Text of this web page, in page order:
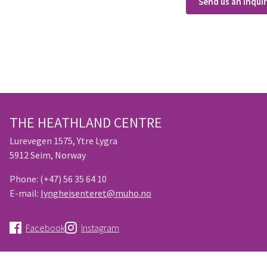
THE HEATHLAND CENTRE
Lurevegen 1575, Ytre Lygra
5912 Seim, Norway
Phone: (+47) 56 35 64 10
E-mail: lyngheisenteret@muho.no
Facebook Instagram